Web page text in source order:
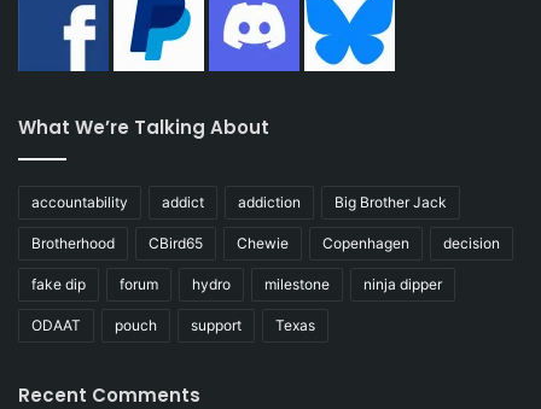
What We’re Talking About
accountability addict addiction Big Brother Jack
Brotherhood CBird65 Chewie Copenhagen decision
fake dip forum hydro milestone ninja dipper
ODAAT pouch support Texas
Recent Comments